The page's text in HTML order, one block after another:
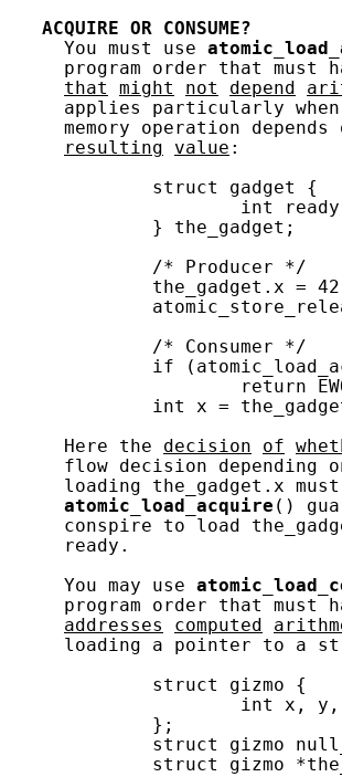
ACQUIRE
OR
CONSUME?
     You must use
program order that must
that
might not depend
applies particularly
memory operation depends
resulting
value :
             struct gadget {
int
             } the_gadget;
             /* Producer */
the_gadget.x =
             /* Consumer */
if
return
int x =
     Here the
decision of
flow decision depending
loading the_gadget.x
atomic_load_acquire ()
conspire to load
     ready.
     You may use
program order that must
addresses
computed
loading a pointer to a
             struct gizmo {
int x, y,
             };
struct gizmo
struct gizmo